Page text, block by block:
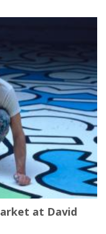
at David